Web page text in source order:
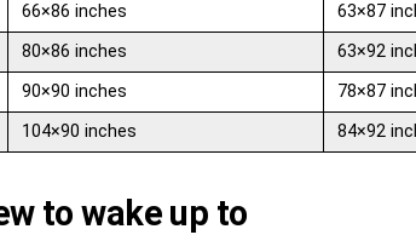
66×86 inches
63×87
80×86 inches
63×92
90×90 inches
78×87
104×90 inches 84×92
to wake up to